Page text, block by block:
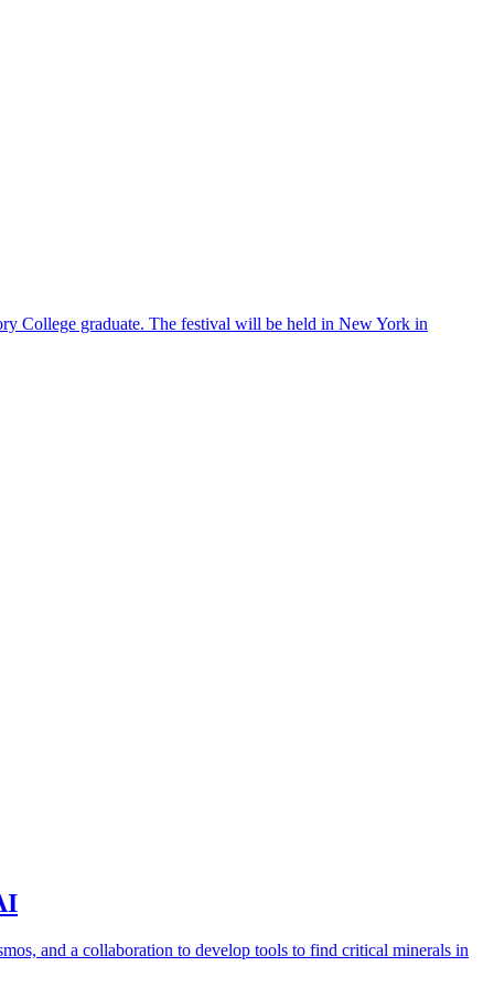
College graduate. The festival will be held in New York in
and a collaboration to develop tools to find critical minerals in